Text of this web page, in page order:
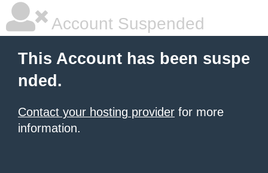
Account Suspended
This Account has been suspe
nded.
Contact your hosting provider for more
information.